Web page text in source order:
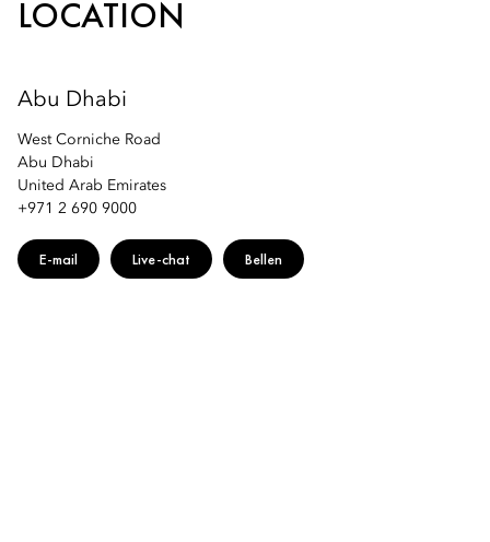
LOCATION
Abu Dhabi
West Corniche Road
Abu Dhabi
United Arab Emirates
+971 2 690 9000
E-mail Live-chat Bellen